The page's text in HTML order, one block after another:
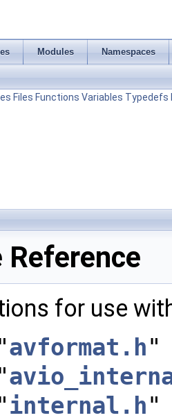
Modules Namespaces
Files Functions Variables Typedefs
Reference
for use
avformat.h"
internal.h"